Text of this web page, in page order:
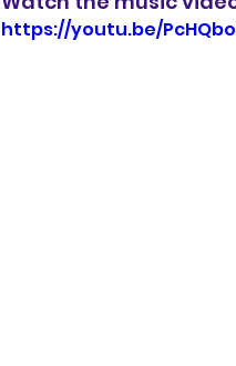
https://youtu.be/